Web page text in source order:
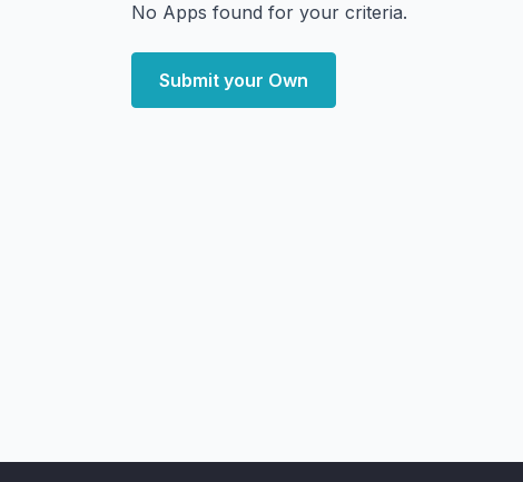
No Apps found for your criteria.
Submit your Own